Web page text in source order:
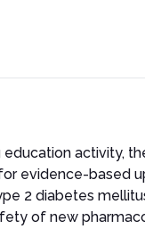
activity,
evidence-
2 diabetes
of new